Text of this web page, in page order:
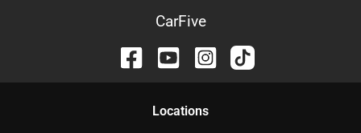
CarFive
Locations